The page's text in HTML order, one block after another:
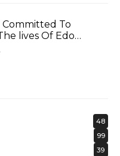
To
lives Of Edo
NEC Committee
48
99
39